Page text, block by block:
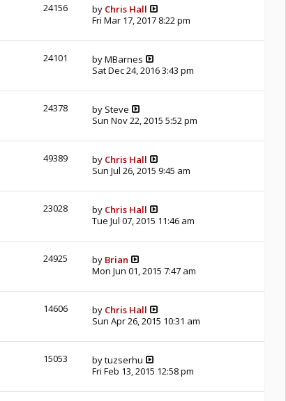
24156 by Chris Hall
Fri Mar 17, 2017 8:22 pm
24101 byMBarnes
Sat Dec 24, 2016 3:43 pm
24378 by Steve
Sun Nov 22, 2015 5:52 pm
49389 by Chris Hall
Sun Jul 26, 2015 9:45 am
23028 by Chris Hall
Tue Jul 07, 2015 11:46 am
24925 by Brian
Mon Jun 01, 2015 7:47 am
14606 by Chris Hall
Sun Apr 26, 2015 10:31 am
15053 bytuzserhu
Fri Feb 13, 2015 12:58 pm